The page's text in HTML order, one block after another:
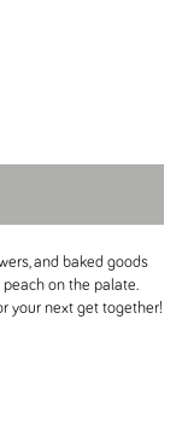
and baked goods
on the palate.
your next get together!